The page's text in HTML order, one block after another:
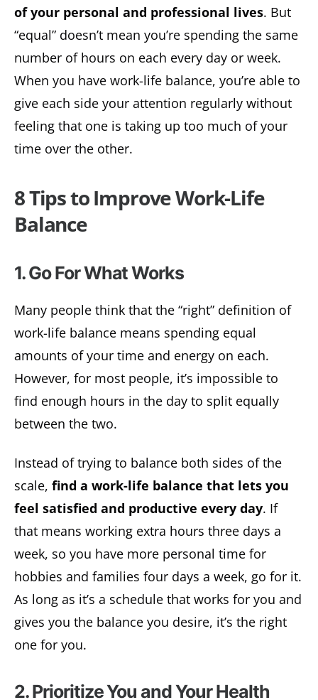
of your personal and professional lives. But
“equal” doesn’t mean you’re spending the same
number of hours on each every day or week.
When you have work-life balance, you’re able to
give each side your attention regularly without
feeling that one is taking up too much of your
time over the other.
8 Tips to Improve Work-Life
Balance
1. Go For What Works
Many people think that the “right” definition of
work-life balance means spending equal
amounts of your time and energy on each.
However, for most people, it’s impossible to
find enough hours in the day to split equally
between the two.
Instead of trying to balance both sides of the
scale, find a work-life balance that lets you
feel satisfied and productive every day. If
that means working extra hours three days a
week, so you have more personal time for
hobbies and families four days a week, go for it.
As long as it’s a schedule that works for you and
gives you the balance you desire, it’s the right
one for you.
2. Prioritize You and Your Health